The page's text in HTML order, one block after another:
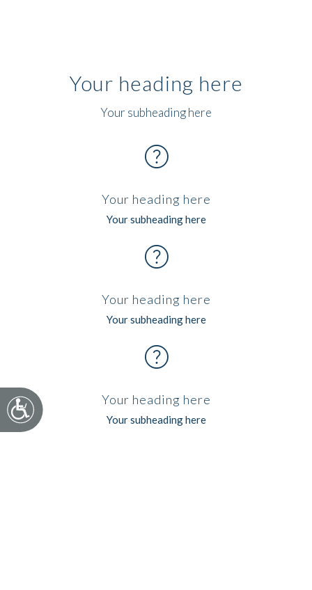
Accessibility
Your heading here
Your subheading here
help
Your heading here
Your subheading here
help
Your heading here
Your subheading here
help
Your heading here
Your subheading here